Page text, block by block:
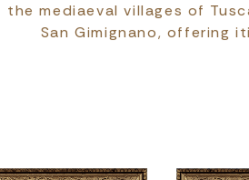
the mediaeval villages of
San Gimignano, offering